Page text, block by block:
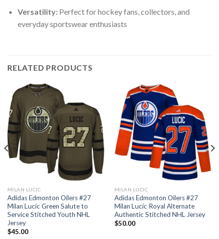
Versatility:Perfect for hockey fans, collectors, and
everyday sportswear enthusiasts
RELATED PRODUCTS
MILAN LUCIC
Adidas Edmonton Oilers #27
Milan Lucic Green Salute to
Service Stitched Youth NHL
Jersey
$45.00
MILAN LUCIC
Adidas Edmonton Oilers #27
Milan Lucic Royal Alternate
Authentic Stitched NHL Jersey
$50.00